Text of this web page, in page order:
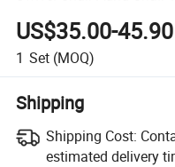
Training Body
US$35.00-45.90
1 Set (MOQ)
Shipping
Shipping Cost:
estimated delivery